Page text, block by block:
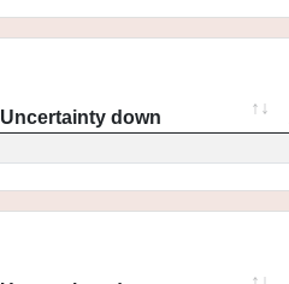
Uncertainty down